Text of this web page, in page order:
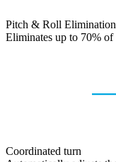
Pitch & Roll Elimination
Eliminates up to 70%
Coordinated turn